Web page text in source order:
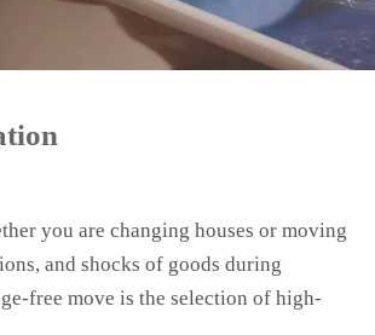
you are changing houses or moving
and shocks of goods during
free move is the selection of high-